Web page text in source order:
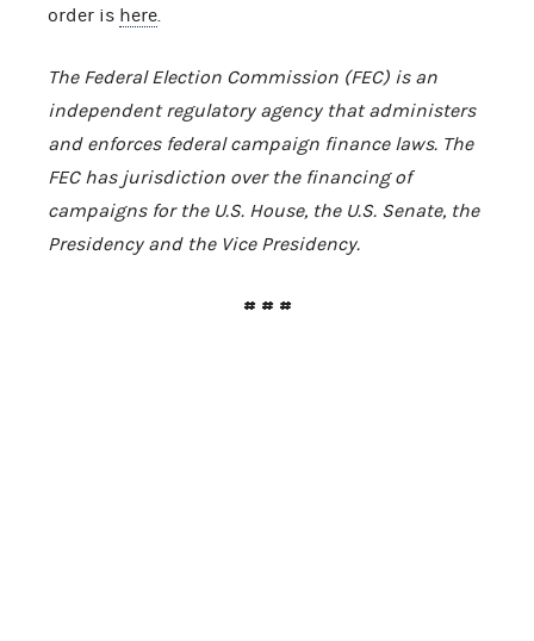
order is here
The Federal Election Commission (FEC) is an
independent regulatory agency that administers
and enforces federal campaign finance laws. The
FEC has jurisdiction over the financing of
campaigns for the U.S. House, the U.S. Senate, the
Presidency and the Vice Presidency.
# # #